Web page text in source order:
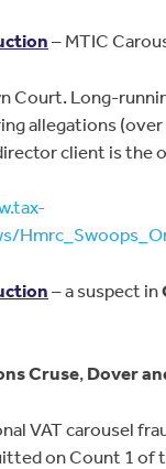
– MTIC
Court. Long-
allegations
client is the
– a suspect in
Cruse,Dover
VAT carousel
on Count 1